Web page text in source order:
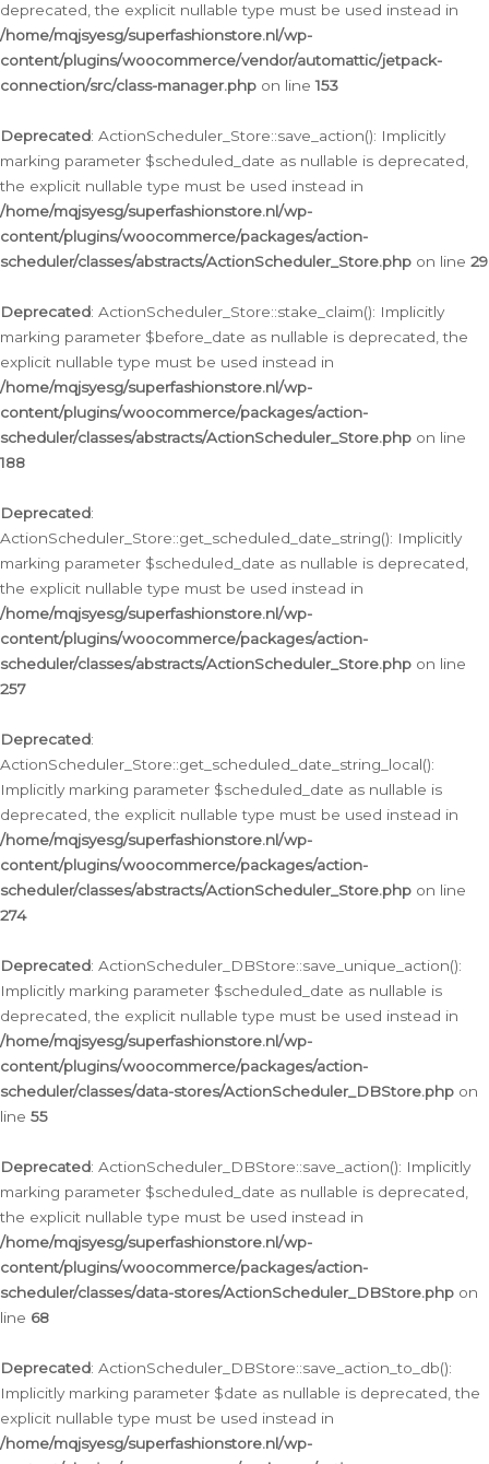
deprecated, the explicit nullable type must be used instead in
/home/mqjsyesg/superfashionstore.nl/wp-
content/plugins/woocommerce/vendor/automattic/jetpack-
connection/src/class-manager.php on line153
Deprecated: ActionScheduler_Store::save_action(): Implicitly
marking parameter $scheduled_date as nullable is deprecated,
the explicit nullable type must be used instead in
/home/mqjsyesg/superfashionstore.nl/wp-
content/plugins/woocommerce/packages/action-
scheduler/classes/abstracts/ActionScheduler_Store.php on line 29
Deprecated: ActionScheduler_Store::stake_claim(): Implicitly
marking parameter $before_date as nullable is deprecated, the
explicit nullable type must be used instead in
/home/mqjsyesg/superfashionstore.nl/wp-
content/plugins/woocommerce/packages/action-
scheduler/classes/abstracts/ActionScheduler_Store.php on line
188
Deprecated:
ActionScheduler_Store::get_scheduled_date_string(): Implicitly
marking parameter $scheduled_date as nullable is deprecated,
the explicit nullable type must be used instead in
/home/mqjsyesg/superfashionstore.nl/wp-
content/plugins/woocommerce/packages/action-
scheduler/classes/abstracts/ActionScheduler_Store.php on line
257
Deprecated:
ActionScheduler_Store::get_scheduled_date_string_local():
Implicitly marking parameter $scheduled_date as nullable is
deprecated, the explicit nullable type must be used instead in
/home/mqjsyesg/superfashionstore.nl/wp-
content/plugins/woocommerce/packages/action-
scheduler/classes/abstracts/ActionScheduler_Store.php on line
274
Deprecated: ActionScheduler_DBStore::save_unique_action():
Implicitly marking parameter $scheduled_date as nullable is
deprecated, the explicit nullable type must be used instead in
/home/mqjsyesg/superfashionstore.nl/wp-
content/plugins/woocommerce/packages/action-
scheduler/classes/data-stores/ActionScheduler_DBStore.php on
line 55
Deprecated: ActionScheduler_DBStore::save_action(): Implicitly
marking parameter $scheduled_date as nullable is deprecated,
the explicit nullable type must be used instead in
/home/mqjsyesg/superfashionstore.nl/wp-
content/plugins/woocommerce/packages/action-
scheduler/classes/data-stores/ActionScheduler_DBStore.php on
line 68
Deprecated: ActionScheduler_DBStore::save_action_to_db():
Implicitly marking parameter $date as nullable is deprecated, the
explicit nullable type must be used instead in
/home/mqjsyesg/superfashionstore.nl/wp-